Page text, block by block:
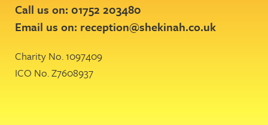
Call us on: 01752 203480
Email us on: reception@shekinah.co.uk
Charity No. 1097409
ICO No. Z7608937